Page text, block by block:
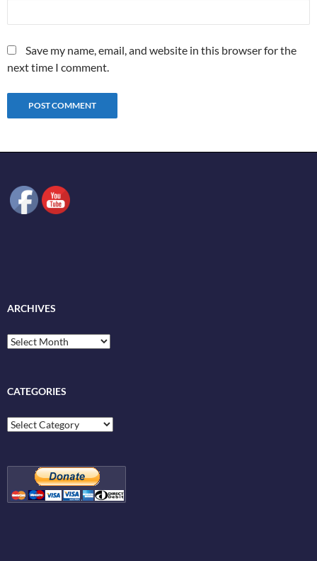
Save my name, email, and website in this browser for the
next time I comment.
ARCHIVES
Archives
CATEGORIES
Categories